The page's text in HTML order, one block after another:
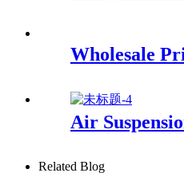
Wholesale
Air
Related Blog